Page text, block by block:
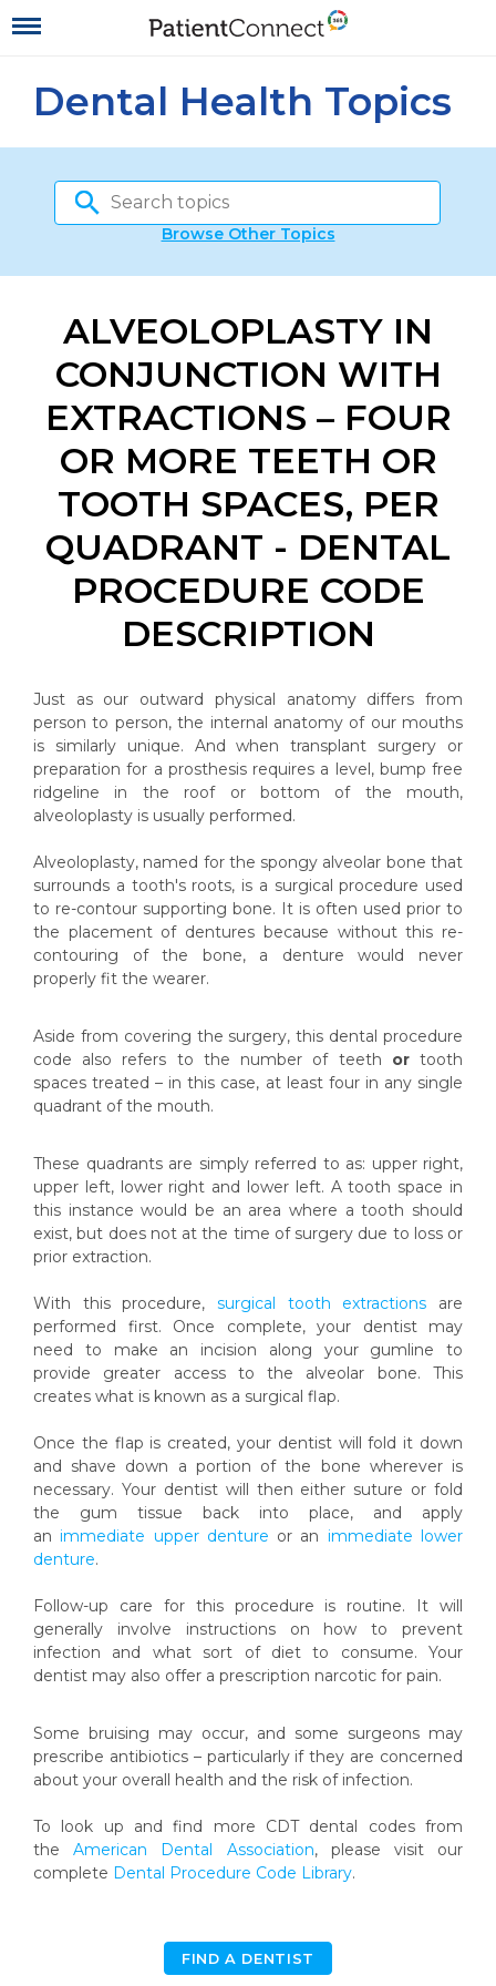
Dental Health Topics
Browse Other Topics
ALVEOLOPLASTY IN
CONJUNCTION WITH
EXTRACTIONS – FOUR
OR MORE TEETH OR
TOOTH SPACES, PER
QUADRANT - DENTAL
PROCEDURE CODE
DESCRIPTION
Just as our outward physical anatomy differs from
person to person, the internal anatomy of our mouths
is similarly unique. And when transplant surgery or
preparation for a prosthesis requires a level, bump free
ridgeline in the roof or bottom of the mouth,
alveoloplasty is usually performed.
Alveoloplasty, named for the spongy alveolar bone that
surrounds a tooth's roots, is a surgical procedure used
to re-contour supporting bone. It is often used prior to
the placement of dentures because without this re-
contouring of the bone, a denture would never
properly fit the wearer.
Aside from covering the surgery, this dental procedure
code also refers to the number of teeth ortooth
spaces treated – in this case, at least four in any single
quadrant of the mouth.
These quadrants are simply referred to as: upper right,
upper left, lower right and lower left. A tooth space in
this instance would be an area where a tooth should
exist, but does not at the time of surgery due to loss or
prior extraction.
With this procedure, surgical tooth extractions are
performed first. Once complete, your dentist may
need to make an incision along your gumline to
provide greater access to the alveolar bone. This
creates what is known as a surgical flap.
Once the flap is created, your dentist will fold it down
and shave down a portion of the bone wherever is
necessary. Your dentist will then either suture or fold
the gum tissue back into place, and apply
animmediate upper denture or an immediate lower
denture.
Follow-up care for this procedure is routine. It will
generally involve instructions on how to prevent
infection and what sort of diet to consume. Your
dentist may also offer a prescription narcotic for pain.
Some bruising may occur, and some surgeons may
prescribe antibiotics – particularly if they are concerned
about your overall health and the risk of infection.
To look up and find more CDT dental codes from
theAmerican Dental Association, please visit our
complete Dental Procedure Code Library.
FIND A DENTIST